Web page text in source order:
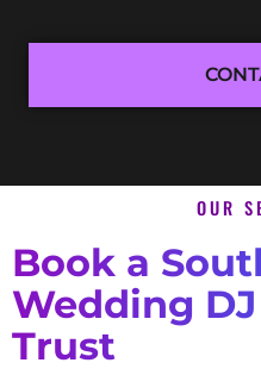
OUR
Book a
Wedding DJ
Trust